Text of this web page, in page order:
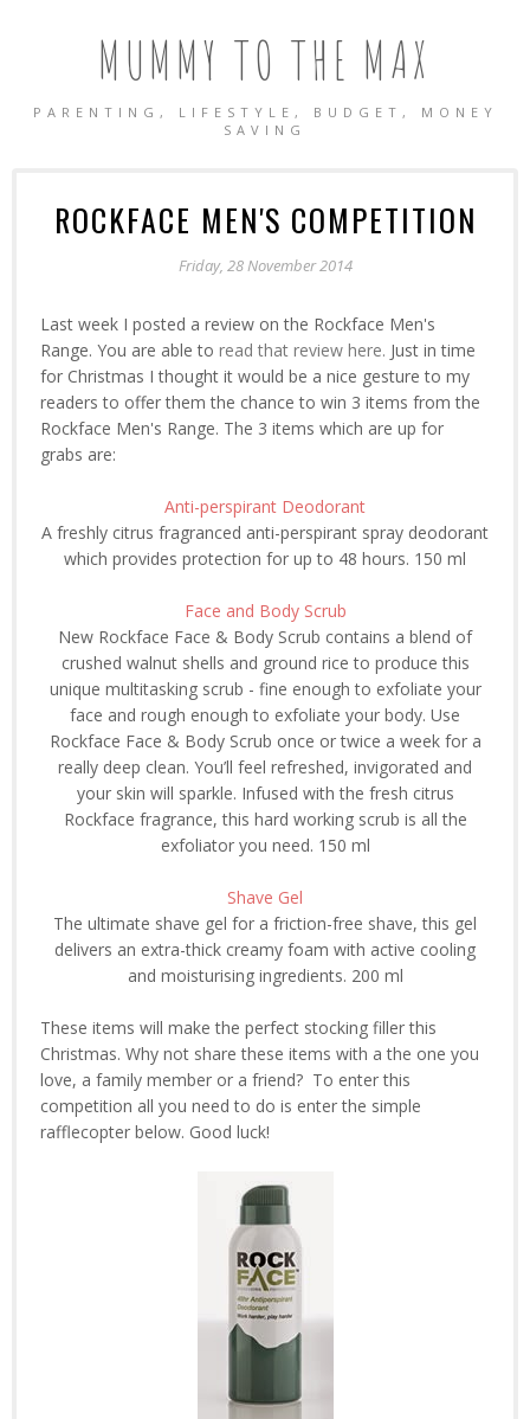
MUMMY TO THE MAX
PARENTING, LIFESTYLE, BUDGET, MONEY
SAVING
ROCKFACE MEN'S COMPETITION
Friday, 28 November 2014
Last week I posted a review on the Rockface Men's
Range. You are able to read that review here. Just in time
for Christmas I thought it would be a nice gesture to my
readers to offer them the chance to win 3 items from the
Rockface Men's Range. The 3 items which are up for
grabs are:
Anti-perspirant Deodorant
A freshly citrus fragranced anti-perspirant spray deodorant
which provides protection for up to 48 hours. 150 ml
Face and Body Scrub
New Rockface Face & Body Scrub contains a blend of
crushed walnut shells and ground rice to produce this
unique multitasking scrub - fine enough to exfoliate your
face and rough enough to exfoliate your body. Use
Rockface Face & Body Scrub once or twice a week for a
really deep clean. You’ll feel refreshed, invigorated and
your skin will sparkle. Infused with the fresh citrus
Rockface fragrance, this hard working scrub is all the
exfoliator you need. 150 ml
Shave Gel
The ultimate shave gel for a friction-free shave, this gel
delivers an extra-thick creamy foam with active cooling
and moisturising ingredients. 200 ml
These items will make the perfect stocking filler this
Christmas. Why not share these items with a the one you
love, a family member or a friend? To enter this
competition all you need to do is enter the simple
rafflecopter below. Good luck!